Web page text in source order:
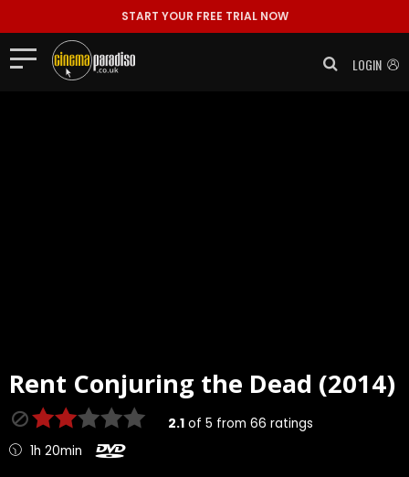
START YOUR FREE TRIAL NOW
LOGIN
Rent Conjuring the Dead (2014)
2.1of 5 from 66 ratings
1h 20min